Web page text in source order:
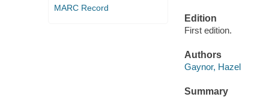
MARC Record
Edition
First edition.
Authors
Gaynor, Hazel
Summary